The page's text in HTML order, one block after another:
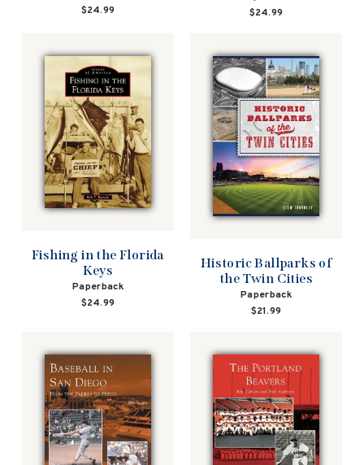
$24.99
$24.99
Fishing in the Florida
Keys
Paperback
$24.99
Historic Ballparks of
the Twin Cities
Paperback
$21.99